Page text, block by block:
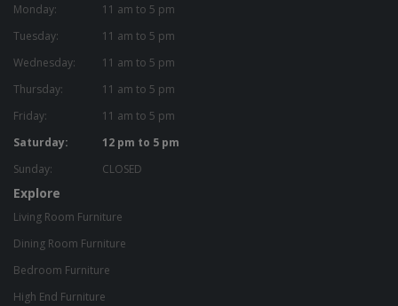
Monday:
11 am to 5 pm
Tuesday:
11 am to 5 pm
Wednesday:
11 am to 5 pm
Thursday:
11 am to 5 pm
Friday:
11 am to 5 pm
Saturday:
12 pm to 5 pm
Sunday:
CLOSED
Explore
Living Room Furniture
Dining Room Furniture
Bedroom Furniture
High End Furniture